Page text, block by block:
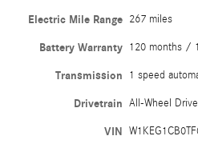
Electric Mile Range 267 miles
Battery Warranty 120 months /
Transmission 1 speed
Drivetrain All-Wheel Drive
VIN